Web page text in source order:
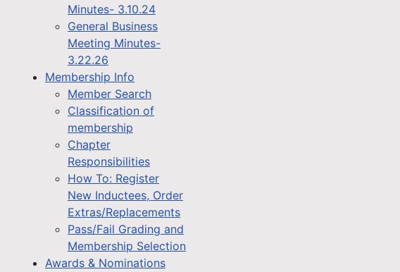
Minutes- 3.10.24
General Business
Meeting Minutes-
3.22.26
Membership Info
Member Search
Classification of
membership
Chapter
Responsibilities
How To: Register
New Inductees, Order
Extras/Replacements
Pass/Fail Grading and
Membership Selection
Awards & Nominations